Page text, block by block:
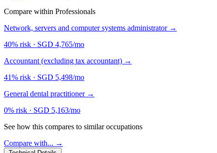
Compare within Professionals
Network, servers and computer systems administrator →
40% risk · SGD 4,765/mo
Accountant (excluding tax accountant) →
41% risk · SGD 5,498/mo
General dental practitioner →
0% risk · SGD 5,163/mo
See how this compares to similar occupations
Compare with... →